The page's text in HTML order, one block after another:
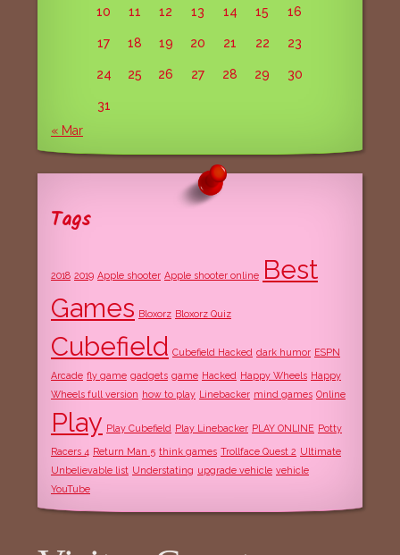
10 11 12 13 14 15 16
17 18 19 20 21 22 23
24 25 26 27 28 29 30
31
« Mar
Tags
2018 2019 Apple shooter Apple shooter online Best
Games Bloxorz Bloxorz Quiz
Cubefield Cubefield Hacked dark humor ESPN
Arcade fly game gadgets game Hacked Happy Wheels Happy
Wheels full version how to play Linebacker mind games Online
Play Play Cubefield Play Linebacker PLAY ONLINE Potty
Racers 4 Return Man 5 think games Trollface Quest 2 Ultimate
Unbelievable list Understating upgrade vehicle vehicle
YouTube